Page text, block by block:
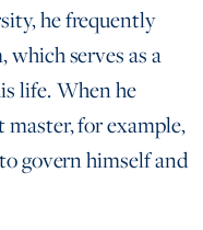
he frequently
which serves as a
life. When he
for example,
govern himself and